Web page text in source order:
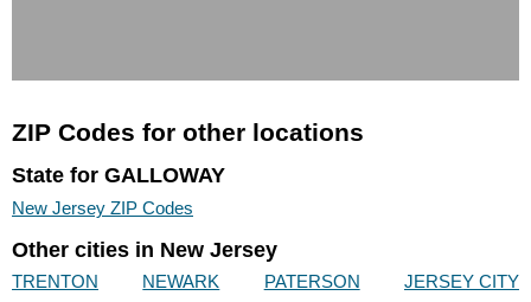
ZIP Codes for other locations
State for GALLOWAY
New Jersey ZIP Codes
Other cities in New Jersey
TRENTON NEWARK PATERSON JERSEY CITY